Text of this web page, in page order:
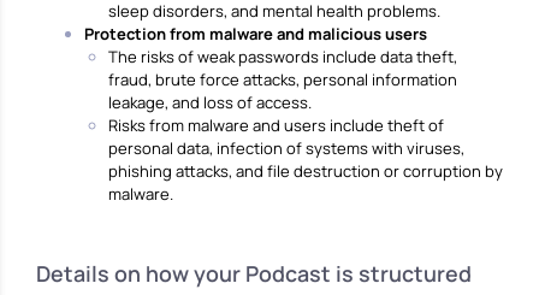
sleep disorders, and mental health problems.
Protection from malware and malicious users
The risks of weak passwords include data theft,
fraud, brute force attacks, personal information
leakage, and loss of access.
Risks from malware and users include theft of
personal data, infection of systems with viruses,
phishing attacks, and file destruction or corruption by
malware.
Details on how your Podcast is structured